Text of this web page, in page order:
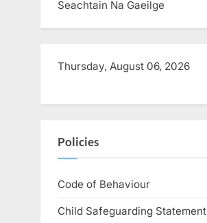
Seachtain Na Gaeilge
Thursday, August 06, 2026
Policies
Code of Behaviour
Child Safeguarding Statement